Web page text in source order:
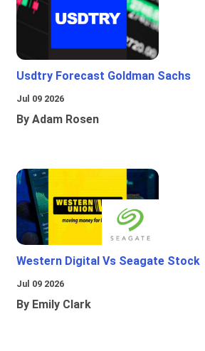
Usdtry Forecast Goldman Sachs
Jul 09 2026
By Adam Rosen
Western Digital Vs Seagate Stock
Jul 09 2026
By Emily Clark